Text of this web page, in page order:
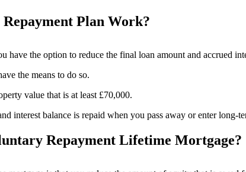
Plan Work?
have the option to reduce the final loan amount and accrued
the means to do so.
value that is at least £70,000.
interest balance is repaid when you pass away or enter long-
Repayment Lifetime Mortgage?